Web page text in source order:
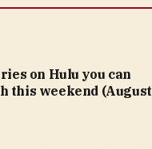
on Hulu you can
this weekend (August